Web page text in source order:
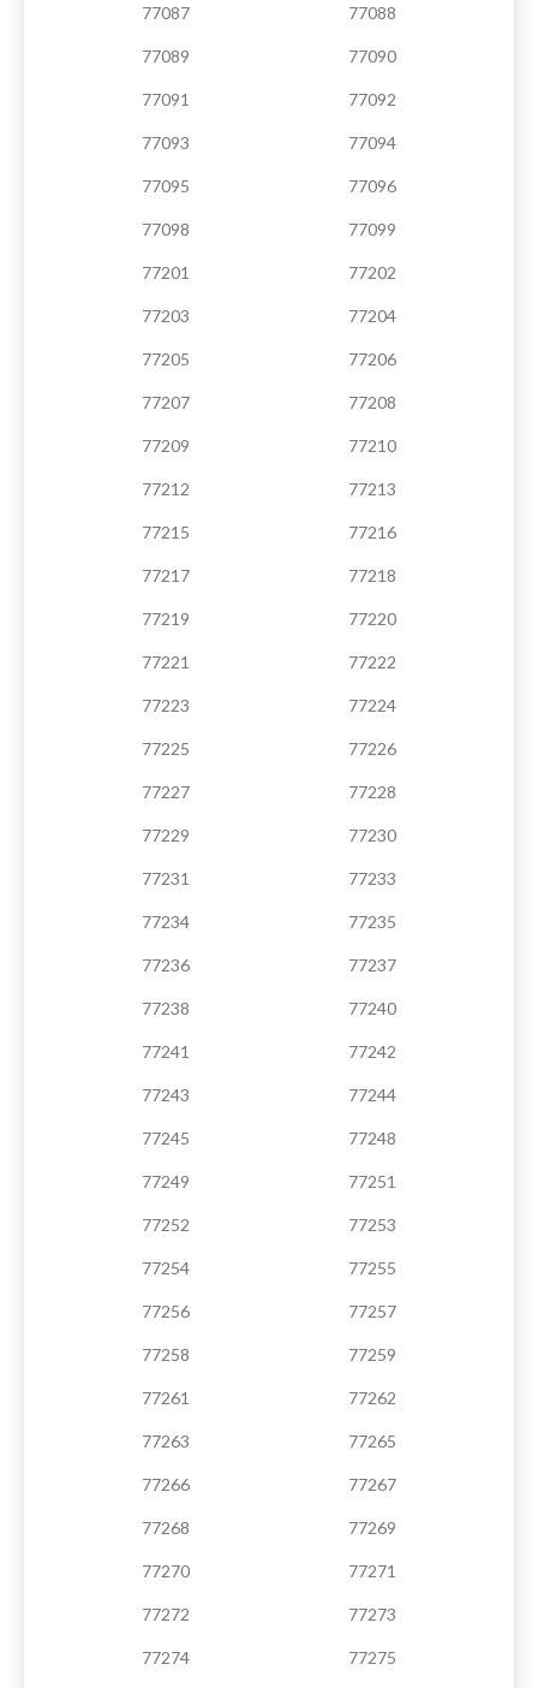
77087 77088
77089 77090
77091 77092
77093 77094
77095 77096
77098 77099
77201 77202
77203 77204
77205 77206
77207 77208
77209 77210
77212 77213
77215 77216
77217 77218
77219 77220
77221 77222
77223 77224
77225 77226
77227 77228
77229 77230
77231 77233
77234 77235
77236 77237
77238 77240
77241 77242
77243 77244
77245 77248
77249 77251
77252 77253
77254 77255
77256 77257
77258 77259
77261 77262
77263 77265
77266 77267
77268 77269
77270 77271
77272 77273
77274 77275